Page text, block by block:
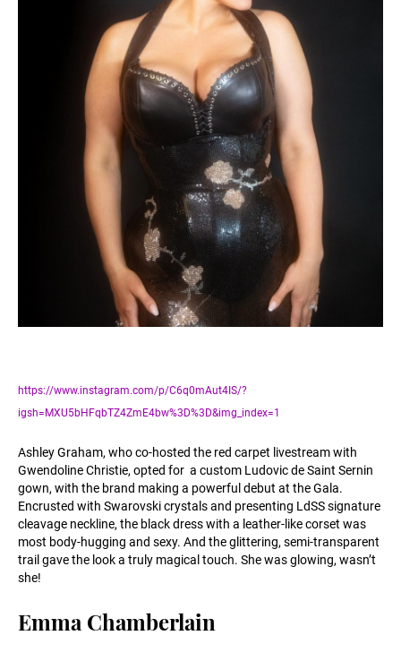
https://www.instagram.com/p/C6q0mAut4IS/?
igsh=MXU5bHFqbTZ4ZmE4bw%3D%3D&img_index=1
Ashley Graham, who co-hosted the red carpet livestream with
Gwendoline Christie, opted for a custom Ludovic de Saint Sernin
gown, with the brand making a powerful debut at the Gala.
Encrusted with Swarovski crystals and presenting LdSS signature
cleavage neckline, the black dress with a leather-like corset was
most body-hugging and sexy. And the glittering, semi-transparent
trail gave the look a truly magical touch. She was glowing, wasn’t
she!
Emma Chamberlain